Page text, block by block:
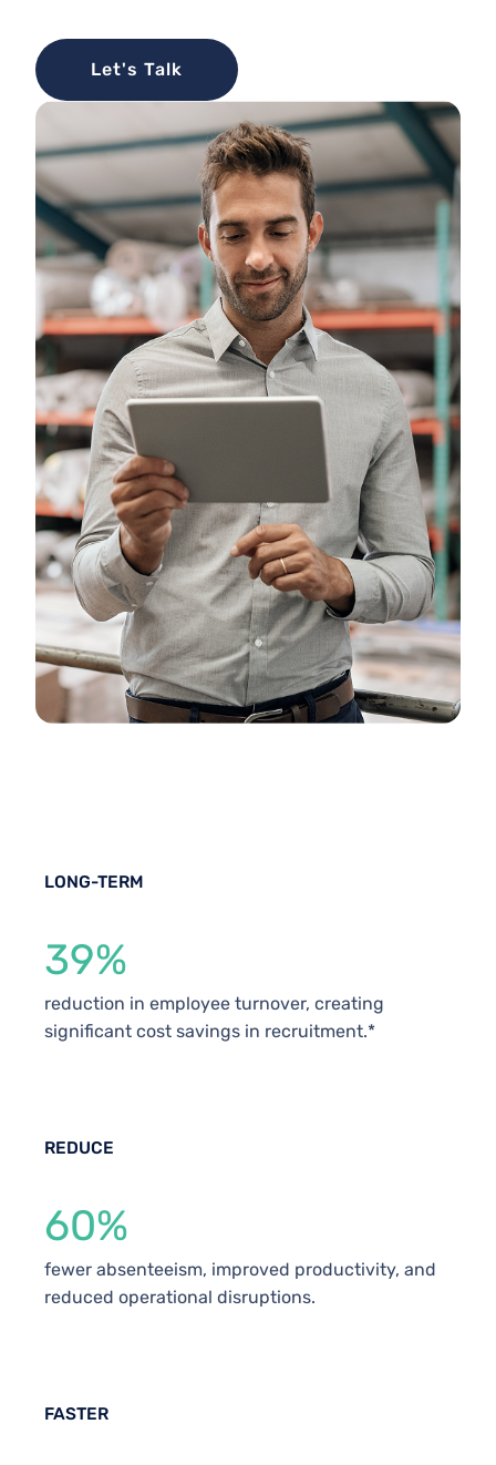
Let's Talk
LONG-TERM
39%
reduction in employee turnover, creating
significant cost savings in recruitment.*
REDUCE
60%
fewer absenteeism, improved productivity, and
reduced operational disruptions.
FASTER